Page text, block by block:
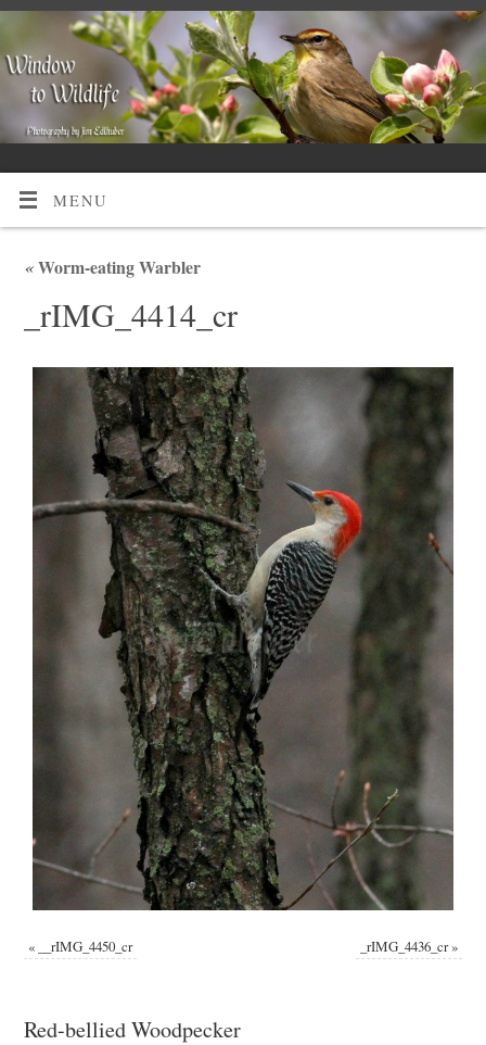
MENU
«Worm-eating Warbler
_rIMG_4414_cr
« __rIMG_4450_cr _rIMG_4436_cr»
Red-bellied Woodpecker